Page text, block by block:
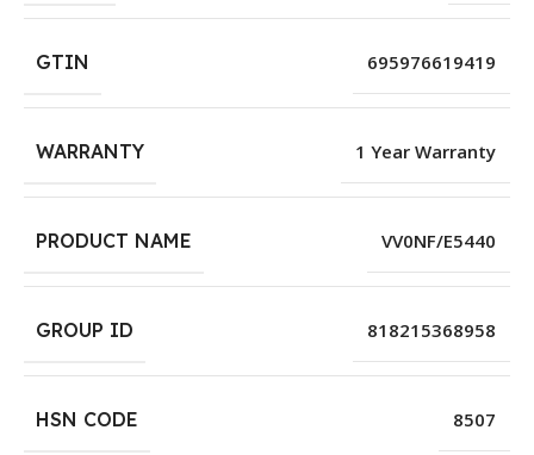
GTIN 695976619419
WARRANTY 1 Year Warranty
PRODUCT NAME VV0NF/E5440
GROUP ID 818215368958
HSN CODE 8507